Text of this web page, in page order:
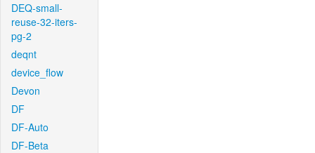
DEQ-small-
reuse-32-iters-
pg-2
deqnt
device_flow
Devon
DF
DF-Auto
DF-Beta